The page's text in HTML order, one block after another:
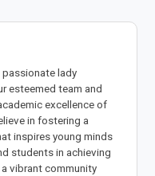
passionate lady
esteemed team and
excellence of
in fostering a
inspires young minds
students in achieving
vibrant community